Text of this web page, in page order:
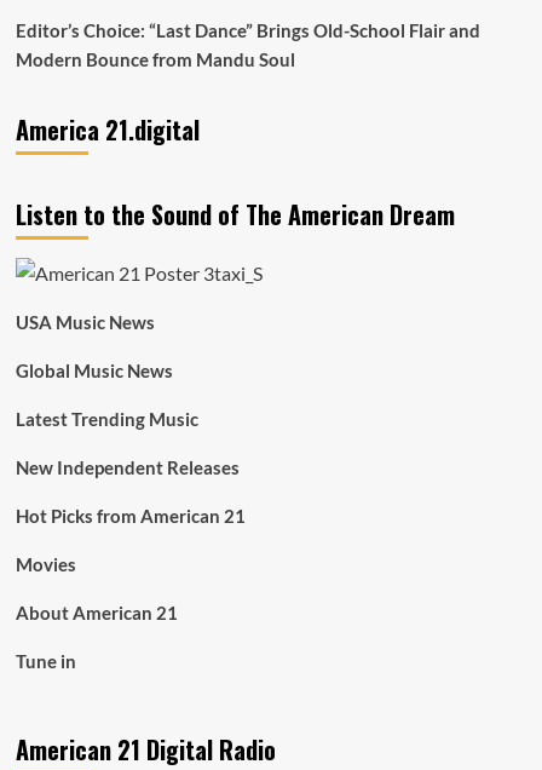
Editor’s Choice: “Last Dance” Brings Old-School Flair and
Modern Bounce from Mandu Soul
America 21.digital
Listen to the Sound of The American Dream
USA Music News
Global Music News
Latest Trending Music
New Independent Releases
Hot Picks from American 21
Movies
About American 21
Tune in
American 21 Digital Radio